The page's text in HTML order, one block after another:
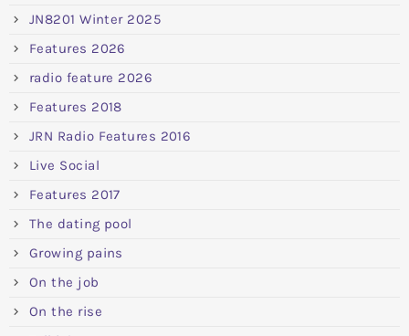
JN8201 Winter 2025
Features 2026
radio feature 2026
Features 2018
JRN Radio Features 2016
Live Social
Features 2017
The dating pool
Growing pains
On the job
On the rise